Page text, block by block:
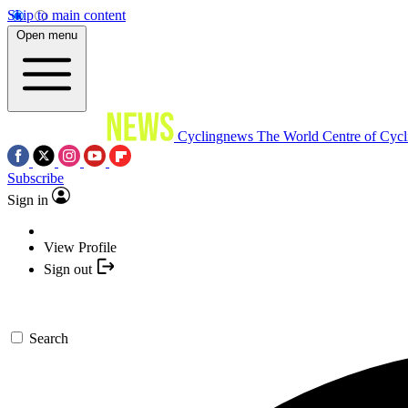
Skip to main content
Open menu
Cyclingnews The World Centre of
Subscribe
Sign in
View Profile
Sign out
Search